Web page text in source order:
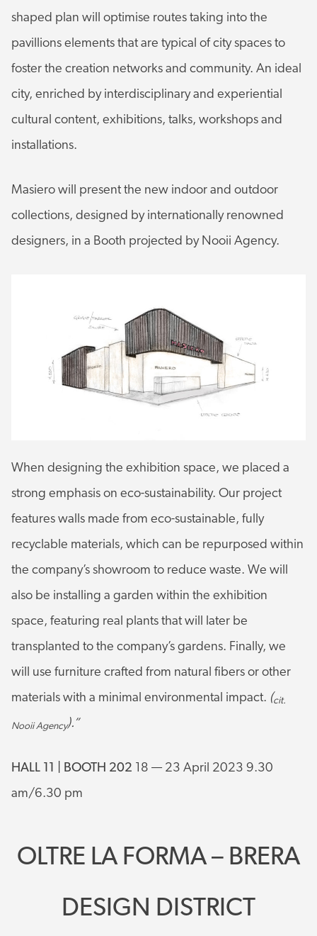
shaped plan will optimise routes taking into the
pavillions elements that are typical of city spaces to
foster the creation networks and community. An ideal
city, enriched by interdisciplinary and experiential
cultural content, exhibitions, talks, workshops and
installations.
Masiero will present the new indoor and outdoor
collections, designed by internationally renowned
designers, in a Booth projected by Nooii Agency.
When designing the exhibition space, we placed a
strong emphasis on eco-sustainability. Our project
features walls made from eco-sustainable, fully
recyclable materials, which can be repurposed within
the company’s showroom to reduce waste. We will
also be installing a garden within the exhibition
space, featuring real plants that will later be
transplanted to the company’s gardens. Finally, we
will use furniture crafted from natural fibers or other
materials with a minimal environmental impact. (cit.
Nooii Agency).”
HALL 11 | BOOTH 202 18 — 23 April 2023 9.30
am/6.30 pm
OLTRE LA FORMA – BRERA
DESIGN DISTRICT